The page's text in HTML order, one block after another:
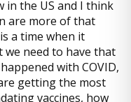
the US and I think
are more of that
a time when it
need to have that
with COVID,
getting the most
vaccines, how